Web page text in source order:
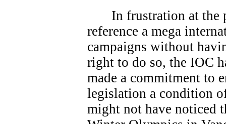
In frustration at the
reference a mega
campaigns without
right to do so, the IOC
made a commitment to
legislation a condition
might not have noticed